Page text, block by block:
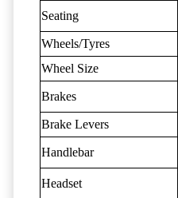
Seating
Wheels/Tyres
Wheel Size
Brakes
Brake Levers
Handlebar
Headset